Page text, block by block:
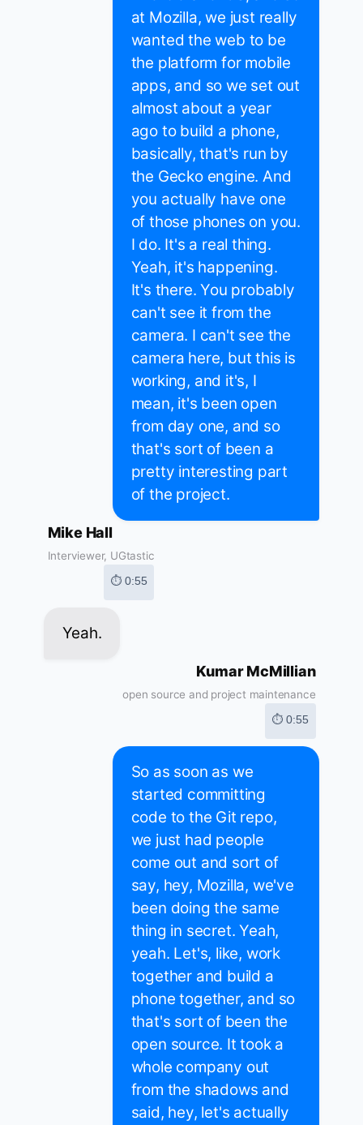
at Mozilla, we just really
wanted the web to be
the platform for mobile
apps, and so we set out
almost about a year
ago to build a phone,
basically, that's run by
the Gecko engine. And
you actually have one
of those phones on you.
I do. It's a real thing.
Yeah, it's happening.
It's there. You probably
can't see it from the
camera. I can't see the
camera here, but this is
working, and it's, I
mean, it's been open
from day one, and so
that's sort of been a
pretty interesting part
of the project.
Mike Hall
Interviewer, UGtastic
⏱ 0:55
Yeah.
Kumar McMillian
open source and project maintenance
⏱ 0:55
So as soon as we
started committing
code to the Git repo,
we just had people
come out and sort of
say, hey, Mozilla, we've
been doing the same
thing in secret. Yeah,
yeah. Let's, like, work
together and build a
phone together, and so
that's sort of been the
open source. It took a
whole company out
from the shadows and
said, hey, let's actually